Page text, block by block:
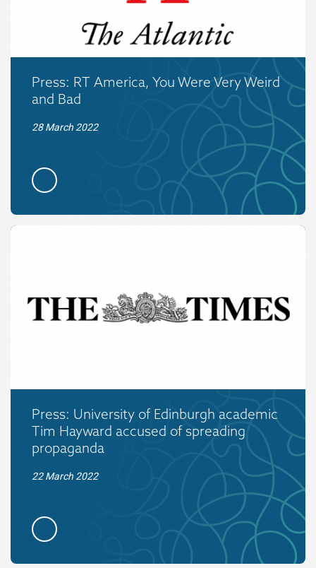
Press: RT America, You Were Very Weird
and Bad
28 March 2022
Press: University of Edinburgh academic
Tim Hayward accused of spreading
propaganda
22 March 2022